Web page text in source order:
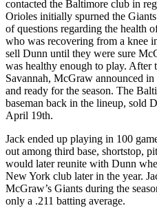
contacted the Baltimore club in
Orioles initially spurned the
of questions regarding the health
who was recovering from a knee
sell Dunn until they were sure
was healthy enough to play. After
Savannah, McGraw announced
and ready for the season. The
baseman back in the lineup, sold
April 19th.
Jack ended up playing in 100
out among third base, shortstop,
would later reunite with Dunn
New York club later in the year.
McGraw’s Giants during the
only a .211 batting average.